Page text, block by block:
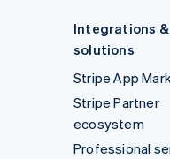
Integrations
solutions
Stripe App
Stripe Partner
ecosystem
Professional